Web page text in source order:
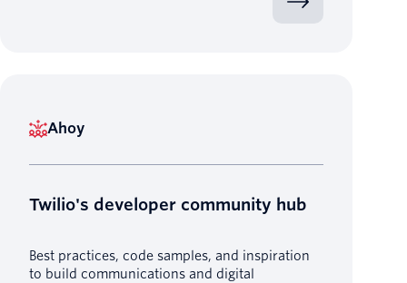
Ahoy
Twilio's developer community hub
Best practices, code samples, and inspiration
to build communications and digital